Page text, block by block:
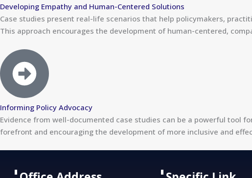
Developing Empathy and Human-Centered Solutions
Case studies present real-life scenarios that help policymakers,
This approach encourages the development of human-centered,
Informing Policy Advocacy
Evidence from well-documented case studies can be a powerful tool
forefront and encouraging the development of more inclusive and